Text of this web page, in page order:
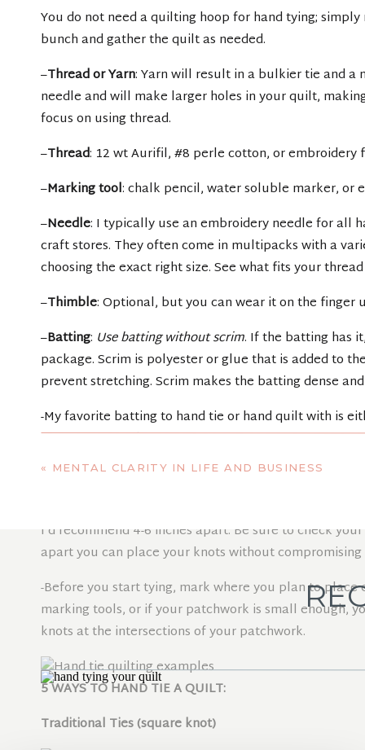
You do not need a quilting hoop for hand tying;
bunch and gather the quilt as needed.
–Thread or Yarn: Yarn will result in a bulkier tie and a
needle and will make larger holes in your quilt,
focus on using thread.
–Thread: 12 wt Aurifil, #8 perle cotton, or embroidery
–Marking tool: chalk pencil, water soluble marker, or
–Needle: I typically use an embroidery needle for all
craft stores. They often come in multipacks with a
choosing the exact right size. See what fits your
–Thimble: Optional, but you can wear it on the
–Batting: Use batting without scrim. If the batting has
package. Scrim is polyester or glue that is added to
prevent stretching. Scrim makes the batting dense
-My favorite batting to hand tie or hand quilt with is
softness of the fibers.
TIE PLACEMENT
I’d recommend 4-6 inches apart. Be sure to check
apart you can place your knots without
-Before you start tying, mark where you plan to place
marking tools, or if your patchwork is small enough,
knots at the intersections of your patchwork.
5 WAYS TO HAND TIE A QUILT:
Traditional Ties (square knot)
« MENTAL CLARITY IN LIFE AND BUSINESS